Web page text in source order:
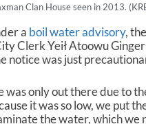
Clan House seen in 2013.
a boil water advisory,
Clerk Yeił Atoowu
notice was just
only out there due to
it was so low, we put
the water, which we